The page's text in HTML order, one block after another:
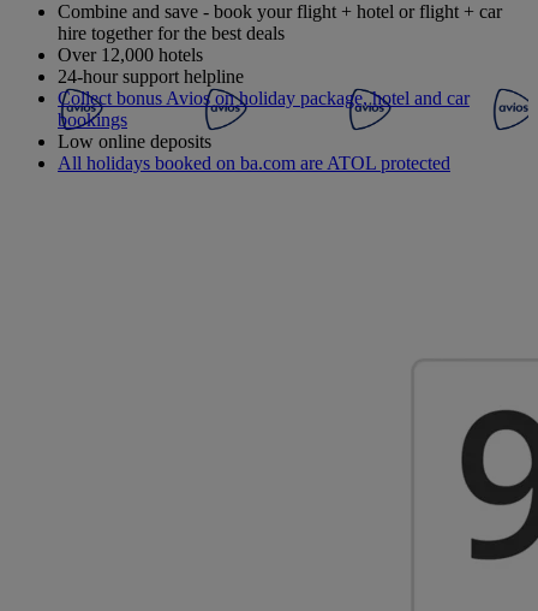
Combine and save - book your flight + hotel or flight + car
hire together for the best deals
Over 12,000 hotels
24-hour support helpline
Collect bonus Avios on holiday package, hotel and car
bookings
Low online deposits
All holidays booked on ba.com are ATOL protected